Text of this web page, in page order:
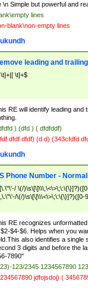
\n Simple but powerful and
lines
blank\non-empty lines
leading and
\t]+$
RE will identify leading and
) (dfd ) ( dfdfddf)
dfdf dfdf) (d d) (343cfdfd
Phone Number -
\(/
\(/)\s\[\]\\\<\>\;\:\{\}]?)([0-
RE recognizes
$4-$6. Helps when you
also identifies a single
3 digits and before the
7890"
123/2345 1234567890
jdfojsdoj) (